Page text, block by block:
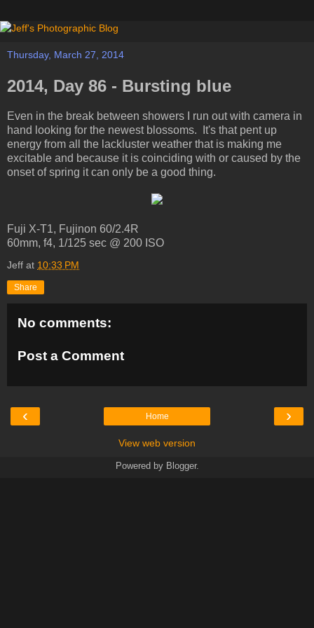
Thursday, March 27, 2014
2014, Day 86 - Bursting blue
Even in the break between showers I run out with camera in
hand looking for the newest blossoms. It's that pent up
energy from all the lackluster weather that is making me
excitable and because it is coinciding with or caused by the
onset of spring it can only be a good thing.
Fuji X-T1, Fujinon 60/2.4R
60mm, f4, 1/125 sec @ 200 ISO
Jeff at 10:33 PM
Share
No comments:
Post a Comment
‹ ›
Home
View web version
Powered by Blogger.